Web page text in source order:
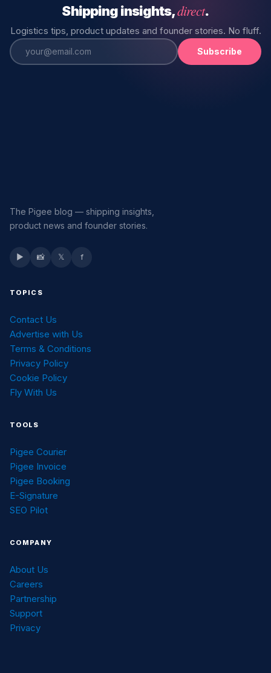
Shipping insights,direct.
Logistics tips, product updates and founder stories. No fluff.
Subscribe
The Pigee blog — shipping insights,
product news and founder stories.
▶ 📸 𝕏 f
TOPICS
Contact Us
Advertise with Us
Terms & Conditions
Privacy Policy
Cookie Policy
Fly With Us
TOOLS
Pigee Courier
Pigee Invoice
Pigee Booking
E-Signature
SEO Pilot
COMPANY
About Us
Careers
Partnership
Support
Privacy